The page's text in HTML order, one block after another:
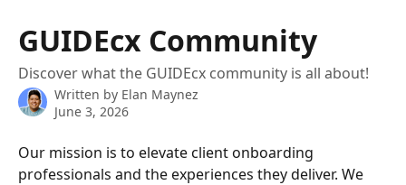
GUIDEcx Community
Discover what the GUIDEcx community is all about!
Written by Elan Maynez
June 3, 2026
Our mission is to elevate client onboarding
professionals and the experiences they deliver. We